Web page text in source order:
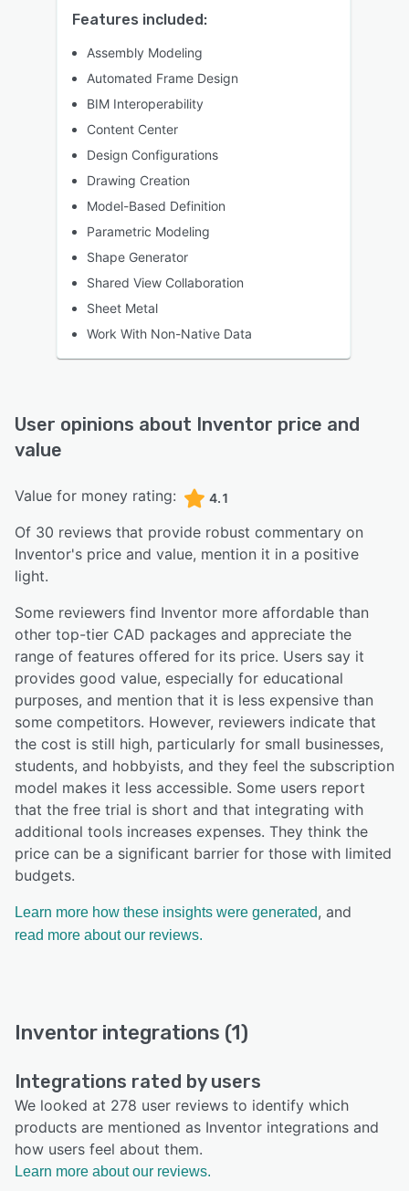
Features included:
Assembly Modeling
Automated Frame Design
BIM Interoperability
Content Center
Design Configurations
Drawing Creation
Model-Based Definition
Parametric Modeling
Shape Generator
Shared View Collaboration
Sheet Metal
Work With Non-Native Data
User opinions about Inventor price and
value
Value for money rating: 4.1
Of 30 reviews that provide robust commentary on
Inventor's price and value, mention it in a positive
light.
Some reviewers find Inventor more affordable than
other top-tier CAD packages and appreciate the
range of features offered for its price. Users say it
provides good value, especially for educational
purposes, and mention that it is less expensive than
some competitors. However, reviewers indicate that
the cost is still high, particularly for small businesses,
students, and hobbyists, and they feel the subscription
model makes it less accessible. Some users report
that the free trial is short and that integrating with
additional tools increases expenses. They think the
price can be a significant barrier for those with limited
budgets.
Learn more how these insights were generated, and
read more about our reviews.
Inventor integrations (1)
Integrations rated by users
We looked at 278 user reviews to identify which
products are mentioned as Inventor integrations and
how users feel about them.
Learn more about our reviews.